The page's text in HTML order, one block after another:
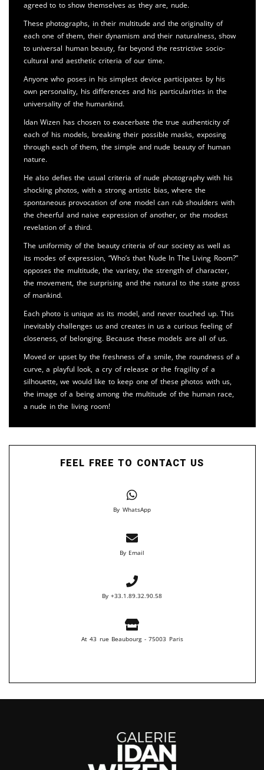
agreed to to show themselves as they are, nude.
These photographs, in their multitude and the originality of
each one of them, their dynamism and their naturalness, show
to universal human beauty, far beyond the restrictive socio-
cultural and aesthetic criteria of our time.
Anyone who poses in his simplest device participates by his
own personality, his differences and his particularities in the
universality of the humankind.
Idan Wizen has chosen to exacerbate the true authenticity of
each of his models, breaking their possible masks, exposing
through each of them, the simple and nude beauty of human
nature.
He also defies the usual criteria of nude photography with his
shocking photos, with a strong artistic bias, where the
spontaneous provocation of one model can rub shoulders with
the cheerful and naive expression of another, or the modest
revelation of a third.
The uniformity of the beauty criteria of our society as well as
its modes of expression, “Who’s that Nude In The Living Room?”
opposes the multitude, the variety, the strength of character,
the movement, the surprising and the natural to the state gross
of mankind.
Each photo is unique as its model, and never touched up. This
inevitably challenges us and creates in us a curious feeling of
closeness, of belonging. Because these models are all of us.
Moved or upset by the freshness of a smile, the roundness of a
curve, a playful look, a cry of release or the fragility of a
silhouette, we would like to keep one of these photos with us,
the image of a being among the multitude of the human race,
a nude in the living room!
FEEL FREE TO CONTACT US
By WhatsApp
By Email
By +33.1.89.32.90.58
At 43 rue Beaubourg - 75003 Paris